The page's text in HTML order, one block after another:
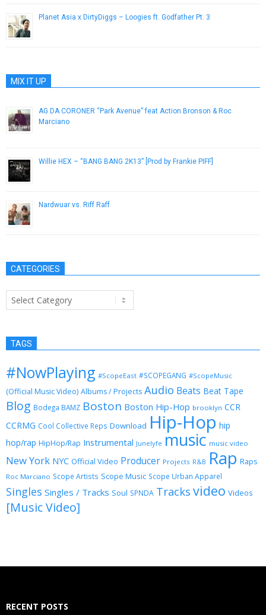
Planet Asia x DirtyDiggs – Loogies ft. Godfather Pt. 3
MIX IT UP
AG DA CORONER “Park Avenue” feat Action Bronson & Roc
Marciano
Willie HEX – “BANG BANG 2K13” [Prod by Frankie PIFF]
Nardwuar vs. Riff Raff
CATEGORIES
Categories
TAGS
#NowPlaying #ScopeEast #SCOPEGANG #ScopeMusic
(Official Music Video) Albums / Projects Audio Beats Beat Tape
Blog Bodega BAMZ Boston Boston Hip-Hop brooklyn CCR
CCRMG Cool Collective Reps Download Hip-Hop hip
hop/rap HipHop/Rap Instrumental Junelyfe music music video
New York NYC Official Video Producer Projects R&B Rap Raps
Roc Marciano Scope Artists Scope Music Scope Urban Apparel
Singles Singles / Tracks Soul SPNDA Tracks video Videos
[Music Video]
RECENT POSTS